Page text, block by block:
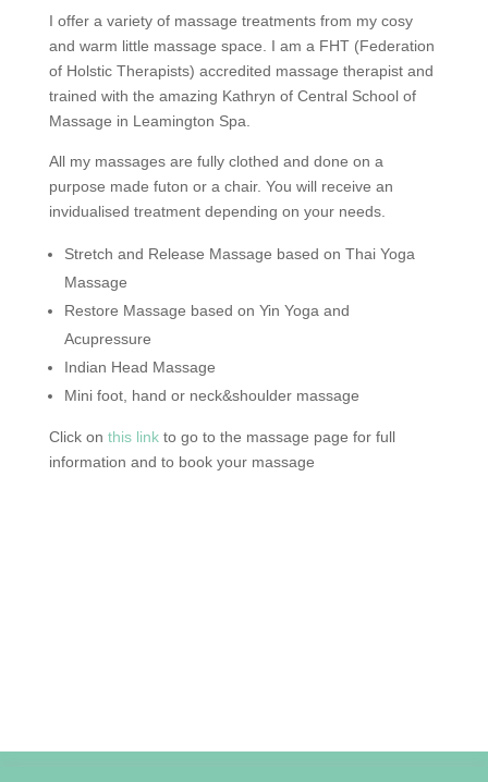
I offer a variety of massage treatments from my cosy
and warm little massage space. I am a FHT (Federation
of Holstic Therapists) accredited massage therapist and
trained with the amazing Kathryn of Central School of
Massage in Leamington Spa.
All my massages are fully clothed and done on a
purpose made futon or a chair. You will receive an
invidualised treatment depending on your needs.
Stretch and Release Massage based on Thai Yoga
Massage
Restore Massage based on Yin Yoga and
Acupressure
Indian Head Massage
Mini foot, hand or neck&shoulder massage
Click on this linkto go to the massage page for full
information and to book your massage